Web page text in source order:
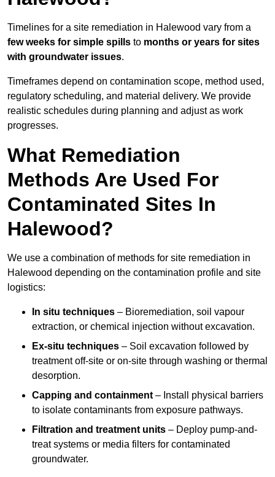
Timelines for a site remediation in Halewood vary from a
few weeks for simple spills to months or years for sites
with groundwater issues.
Timeframes depend on contamination scope, method used,
regulatory scheduling, and material delivery. We provide
realistic schedules during planning and adjust as work
progresses.
What Remediation
Methods Are Used For
Contaminated Sites In
Halewood?
We use a combination of methods for site remediation in
Halewood depending on the contamination profile and site
logistics:
In situ techniques – Bioremediation, soil vapour
extraction, or chemical injection without excavation.
Ex-situ techniques – Soil excavation followed by
treatment off-site or on-site through washing or thermal
desorption.
Capping and containment – Install physical barriers
to isolate contaminants from exposure pathways.
Filtration and treatment units – Deploy pump-and-
treat systems or media filters for contaminated
groundwater.